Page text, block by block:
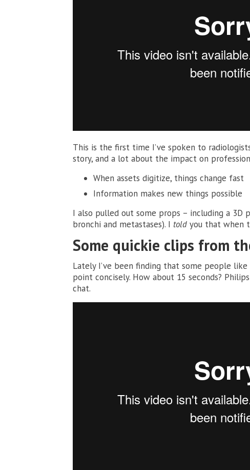
This is the first time I’ve spoken to
story, and a lot about the impact on
When assets digitize, things change fast
Information makes new things possible
I also pulled out some props – including a 3D
bronchi and metastases). I told you that when
Some quickie clips from
Lately I’ve been finding that some people
point concisely. How about 15 seconds?
chat.